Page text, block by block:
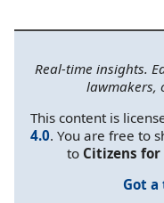
Real-time insights.
lawmakers,
This content is
4.0. You are free to
to Citizens for
Got